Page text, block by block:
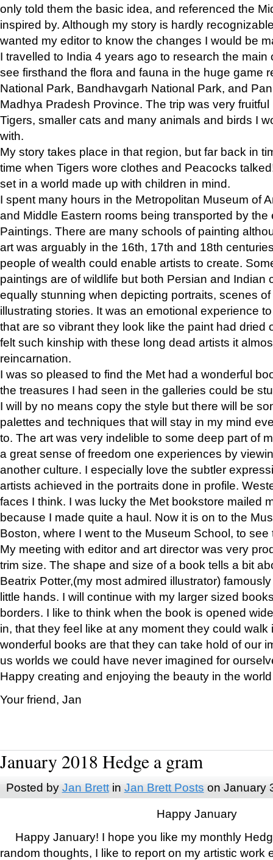
only told them the basic idea, and referenced the
inspired by. Although my story is hardly
wanted my editor to know the changes I would be
I travelled to India 4 years ago to research the main
see firsthand the flora and fauna in the huge game
National Park, Bandhavgarh National Park, and
Madhya Pradesh Province. The trip was very
Tigers, smaller cats and many animals and birds I
with.
My story takes place in that region, but far back in
time when Tigers wore clothes and Peacocks
set in a world made up with children in mind.
I spent many hours in the Metropolitan Museum of
and Middle Eastern rooms being transported by the
Paintings. There are many schools of painting
art was arguably in the 16th, 17th and 18th
people of wealth could enable artists to create.
paintings are of wildlife but both Persian and Indian
equally stunning when depicting portraits, scenes
illustrating stories. It was an emotional experience
that are so vibrant they look like the paint had dried
felt such kinship with these long dead artists it
reincarnation.
I was so pleased to find the Met had a wonderful
the treasures I had seen in the galleries could be
I will by no means copy the style but there will be
palettes and techniques that will stay in my mind
to. The art was very indelible to some deep part of
a great sense of freedom one experiences by
another culture. I especially love the subtler
artists achieved in the portraits done in profile.
faces I think. I was lucky the Met bookstore mailed
because I made quite a haul. Now it is on to the
Boston, where I went to the Museum School, to see
My meeting with editor and art director was very
trim size. The shape and size of a book tells a bit
Beatrix Potter,(my most admired illustrator)
little hands. I will continue with my larger sized
borders. I like to think when the book is opened
in, that they feel like at any moment they could walk
wonderful books are that they can take hold of our
us worlds we could have never imagined for
Happy creating and enjoying the beauty in the
Your friend, Jan
January 2018 Hedge a gram
Posted by Jan Brettin Jan Brett Posts on January
Happy January
Happy January! I hope you like my monthly
random thoughts, I like to report on my artistic work